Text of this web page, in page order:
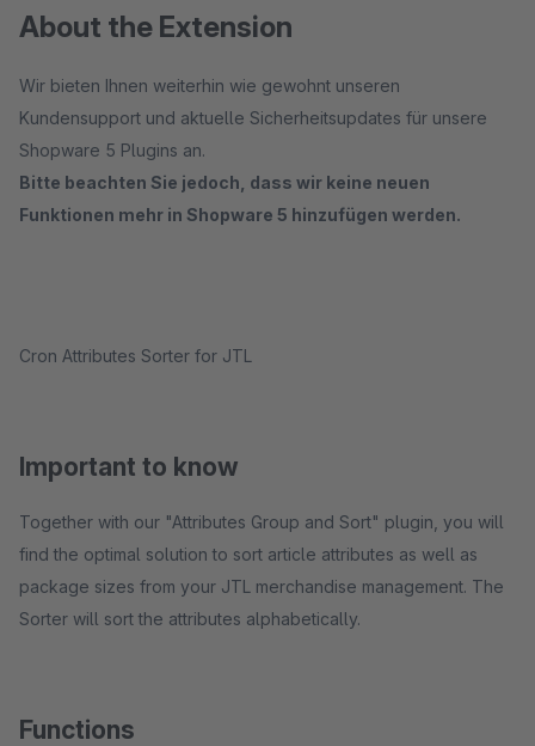
About the Extension
Wir bieten Ihnen weiterhin wie gewohnt unseren
Kundensupport und aktuelle Sicherheitsupdates für unsere
Shopware 5 Plugins an.
Bitte beachten Sie jedoch, dass wir keine neuen
Funktionen mehr in Shopware 5 hinzufügen werden.
Cron Attributes Sorter for JTL
Important to know
Together with our "Attributes Group and Sort" plugin, you will
find the optimal solution to sort article attributes as well as
package sizes from your JTL merchandise management. The
Sorter will sort the attributes alphabetically.
Functions